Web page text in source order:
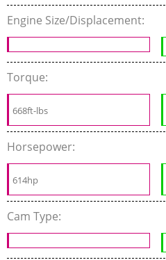
Engine Size/Displacement:
Torque:
668ft-lbs
Horsepower:
614hp
Cam Type: